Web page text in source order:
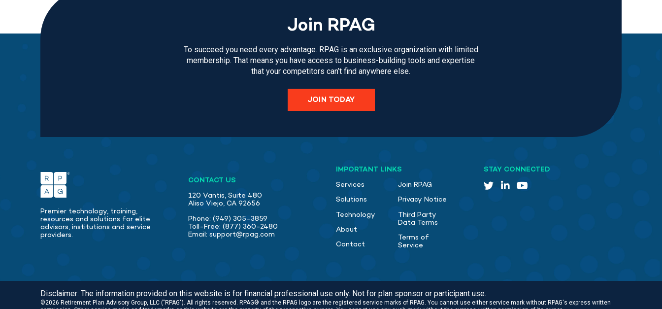
Join RPAG
To succeed you need every advantage. RPAG is an exclusive organization with limited
membership. That means you have access to business-building tools and expertise
that your competitors can’t find anywhere else.
JOIN TODAY
Premier technology, training,
resources and solutions for elite
advisors, institutions and service
providers.
CONTACT US
120 Vantis, Suite 480
Aliso Viejo, CA 92656
Phone: (949) 305-3859
Toll-Free: (877) 360-2480
Email: support@rpag.com
IMPORTANT LINKS
Services
Solutions
Technology
About
Contact
Join RPAG
Privacy Notice
Third Party
Data Terms
Terms of
Service
STAY CONNECTED
Disclaimer: The information provided on this website is for financial professional use only. Not for plan sponsor or participant use.
©2026 Retirement Plan Advisory Group, LLC ("RPAG"). All rights reserved. RPAG® and the RPAG logo are the registered service marks of RPAG. You cannot use either service mark without RPAG's express written